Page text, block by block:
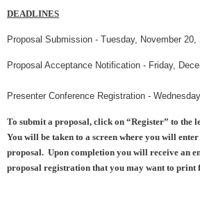
DEADLINES
Proposal Submission - Tuesday, November 20
Proposal Acceptance Notification - Friday,
Presenter Conference Registration - Wednes
To submit a proposal, click on “Register” to the
You will be taken to a screen where you will
proposal. Upon completion you will receive an
proposal registration that you may want to print